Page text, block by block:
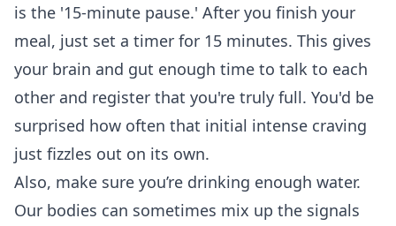
is the '15-minute pause.' After you finish your
meal, just set a timer for 15 minutes. This gives
your brain and gut enough time to talk to each
other and register that you're truly full. You'd be
surprised how often that initial intense craving
just fizzles out on its own.
Also, make sure you’re drinking enough water.
Our bodies can sometimes mix up the signals